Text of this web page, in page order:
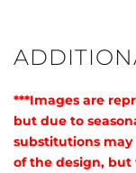
***Images are
but due to
substitutions may
of the design,